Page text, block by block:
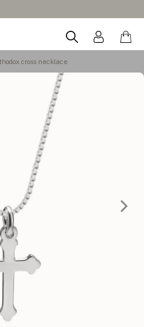
cross necklace